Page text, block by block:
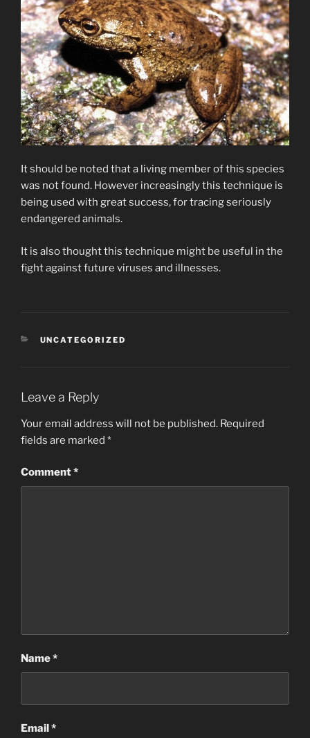
It should be noted that a living member of this species
was not found. However increasingly this technique is
being used with great success, for tracing seriously
endangered animals.
It is also thought this technique might be useful in the
fight against future viruses and illnesses.
CATEGORIES
UNCATEGORIZED
Leave a Reply
Your email address will not be published. Required
fields are marked *
Comment*
Name*
Email*